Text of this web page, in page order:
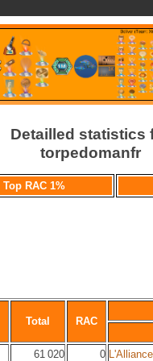
Detailled statistics
torpedomanfr
Top RAC 1%
Total RAC
61 020 0